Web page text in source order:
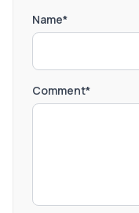
Name*
Comment*